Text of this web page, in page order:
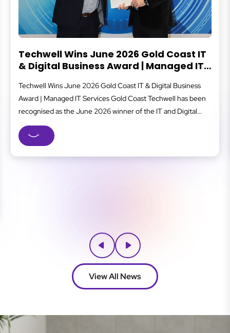
IT
IT
Business
has been
Digital
What Is Cybersecurity?
Cybersecurity protects your business from digital
that can lead to data loss, financial damage, or
covers everything from secure logins and data
staff awareness and system monitoring, all
View All News